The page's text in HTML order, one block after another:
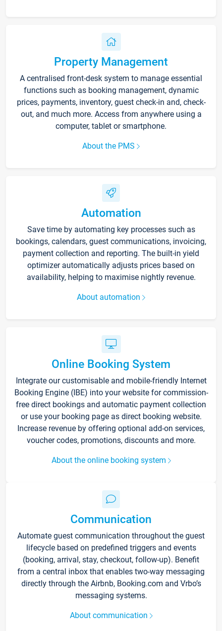
Property Management
A centralised front-desk system to manage essential
functions such as booking management, dynamic
prices, payments, inventory, guest check-in and, check-
out, and much more. Access from anywhere using a
computer, tablet or smartphone.
About the PMS
Automation
Save time by automating key processes such as
bookings, calendars, guest communications, invoicing,
payment collection and reporting. The built-in yield
optimizer automatically adjusts prices based on
availability, helping to maximise nightly revenue.
About automation
Online Booking System
Integrate our customisable and mobile-friendly Internet
Booking Engine (IBE) into your website for commission-
free direct bookings and automatic payment collection
or use your booking page as direct booking website.
Increase revenue by offering optional add-on services,
voucher codes, promotions, discounts and more.
About the online booking system
Communication
Automate guest communication throughout the guest
lifecycle based on predefined triggers and events
(booking, arrival, stay, checkout, follow-up). Benefit
from a central inbox that enables two-way messaging
directly through the Airbnb, Booking.com and Vrbo’s
messaging systems.
About communication